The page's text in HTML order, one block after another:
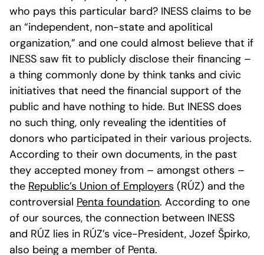
who pays this particular bard? INESS claims to be
an “independent, non-state and apolitical
organization,” and one could almost believe that if
INESS saw fit to publicly disclose their financing –
a thing commonly done by think tanks and civic
initiatives that need the financial support of the
public and have nothing to hide. But INESS does
no such thing, only revealing the identities of
donors who participated in their various projects.
According to their own documents, in the past
they accepted money from – amongst others –
the Republic’s Union of Employers (RÚZ) and the
controversial Penta foundation. According to one
of our sources, the connection between INESS
and RÚZ lies in RÚZ’s vice-President, Jozef Špirko,
also being a member of Penta.